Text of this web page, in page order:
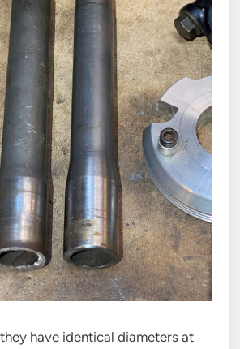
have identical diameters at